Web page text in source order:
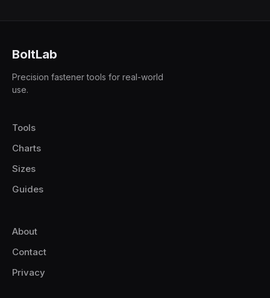
BoltLab
Precision fastener tools for real-world
use.
Tools
Charts
Sizes
Guides
About
Contact
Privacy